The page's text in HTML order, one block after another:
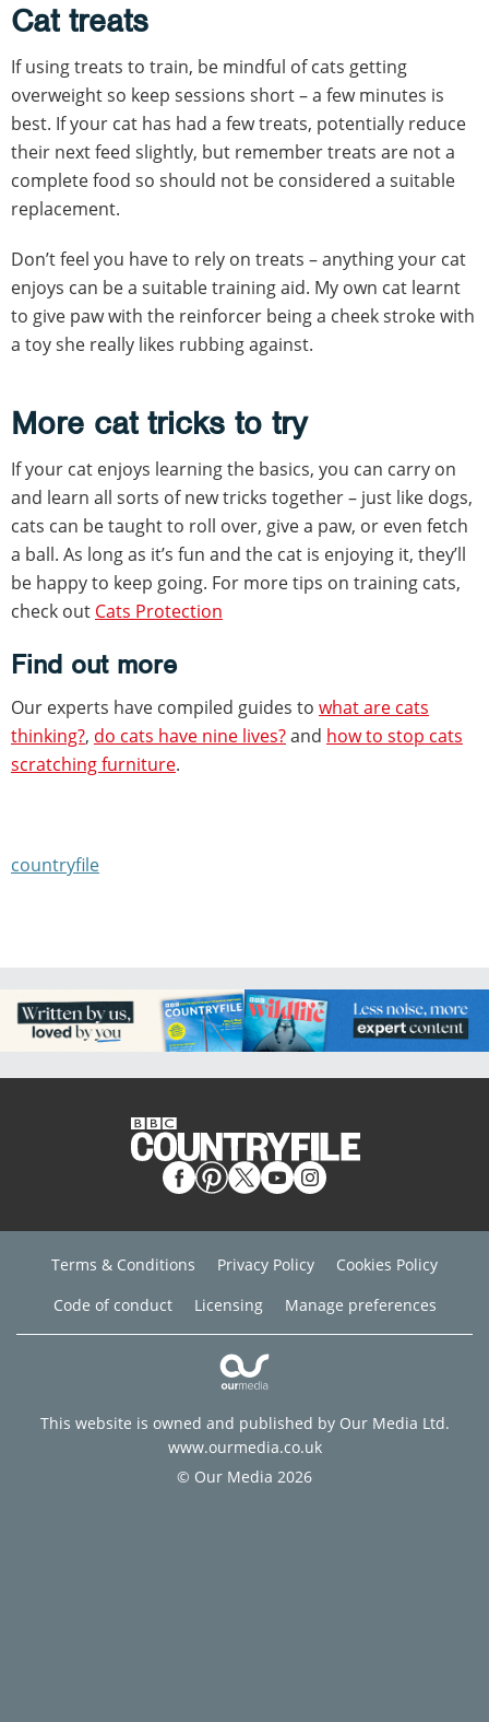
Cat treats
If using treats to train, be mindful of cats getting
overweight so keep sessions short – a few minutes is
best. If your cat has had a few treats, potentially reduce
their next feed slightly, but remember treats are not a
complete food so should not be considered a suitable
replacement.
Don’t feel you have to rely on treats – anything your cat
enjoys can be a suitable training aid. My own cat learnt
to give paw with the reinforcer being a cheek stroke with
a toy she really likes rubbing against.
More cat tricks to try
If your cat enjoys learning the basics, you can carry on
and learn all sorts of new tricks together – just like dogs,
cats can be taught to roll over, give a paw, or even fetch
a ball. As long as it’s fun and the cat is enjoying it, they’ll
be happy to keep going. For more tips on training cats,
check out Cats Protection
Find out more
Our experts have compiled guides to what are cats
thinking?, do cats have nine lives?and how to stop cats
scratching furniture.
countryfile
Terms & Conditions Privacy Policy
Cookies Policy
Code of conduct
Licensing Manage preferences
This website is owned and published by Our Media Ltd.
www.ourmedia.co.uk
© Our Media 2026